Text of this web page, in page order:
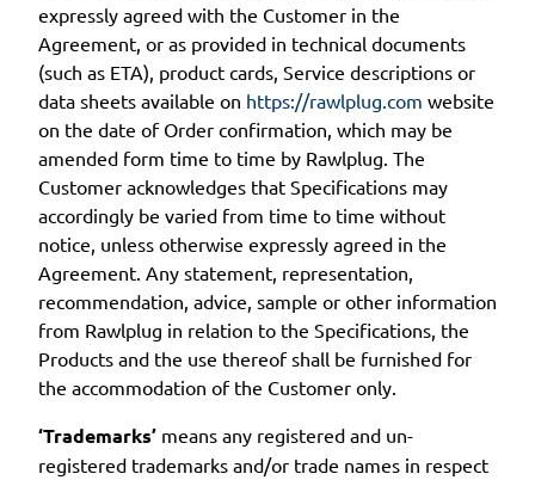
expressly agreed with the Customer in the
Agreement, or as provided in technical documents
(such as ETA), product cards, Service descriptions or
data sheets available on https://rawlplug.com website
on the date of Order confirmation, which may be
amended form time to time by Rawlplug. The
Customer acknowledges that Specifications may
accordingly be varied from time to time without
notice, unless otherwise expressly agreed in the
Agreement. Any statement, representation,
recommendation, advice, sample or other information
from Rawlplug in relation to the Specifications, the
Products and the use thereof shall be furnished for
the accommodation of the Customer only.
‘Trademarks’ means any registered and un-
registered trademarks and/or trade names in respect